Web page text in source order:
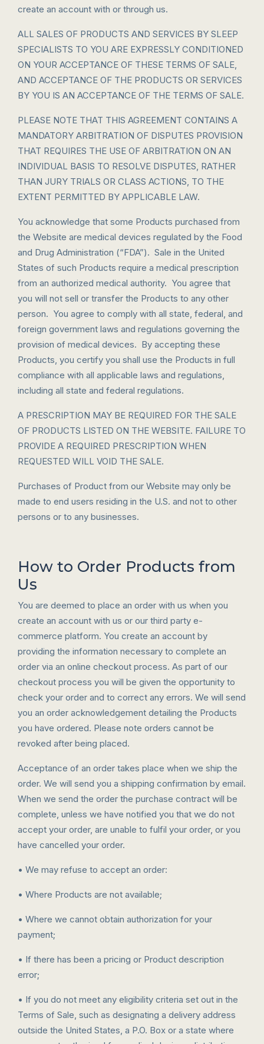
create an account with or through us.
ALL SALES OF PRODUCTS AND SERVICES BY SLEEP
SPECIALISTS TO YOU ARE EXPRESSLY CONDITIONED
ON YOUR ACCEPTANCE OF THESE TERMS OF SALE,
AND ACCEPTANCE OF THE PRODUCTS OR SERVICES
BY YOU IS AN ACCEPTANCE OF THE TERMS OF SALE.
PLEASE NOTE THAT THIS AGREEMENT CONTAINS A
MANDATORY ARBITRATION OF DISPUTES PROVISION
THAT REQUIRES THE USE OF ARBITRATION ON AN
INDIVIDUAL BASIS TO RESOLVE DISPUTES, RATHER
THAN JURY TRIALS OR CLASS ACTIONS, TO THE
EXTENT PERMITTED BY APPLICABLE LAW.
You acknowledge that some Products purchased from
the Website are medical devices regulated by the Food
and Drug Administration (“FDA”). Sale in the United
States of such Products require a medical prescription
from an authorized medical authority. You agree that
you will not sell or transfer the Products to any other
person. You agree to comply with all state, federal, and
foreign government laws and regulations governing the
provision of medical devices. By accepting these
Products, you certify you shall use the Products in full
compliance with all applicable laws and regulations,
including all state and federal regulations.
A PRESCRIPTION MAY BE REQUIRED FOR THE SALE
OF PRODUCTS LISTED ON THE WEBSITE. FAILURE TO
PROVIDE A REQUIRED PRESCRIPTION WHEN
REQUESTED WILL VOID THE SALE.
Purchases of Product from our Website may only be
made to end users residing in the U.S. and not to other
persons or to any businesses.
How to Order Products from
Us
You are deemed to place an order with us when you
create an account with us or our third party e-
commerce platform. You create an account by
providing the information necessary to complete an
order via an online checkout process. As part of our
checkout process you will be given the opportunity to
check your order and to correct any errors. We will send
you an order acknowledgement detailing the Products
you have ordered. Please note orders cannot be
revoked after being placed.
Acceptance of an order takes place when we ship the
order. We will send you a shipping confirmation by email.
When we send the order the purchase contract will be
complete, unless we have notified you that we do not
accept your order, are unable to fulfil your order, or you
have cancelled your order.
• We may refuse to accept an order:
• Where Products are not available;
• Where we cannot obtain authorization for your
payment;
• If there has been a pricing or Product description
error;
• If you do not meet any eligibility criteria set out in the
Terms of Sale, such as designating a delivery address
outside the United States, a P.O. Box or a state where